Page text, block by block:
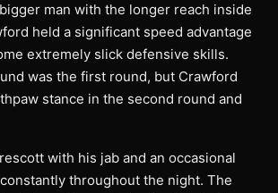
man with the longer reach inside
held a significant speed advantage
extremely slick defensive skills.
was the first round, but Crawford
stance in the second round and
with his jab and an occasional
throughout the night. The